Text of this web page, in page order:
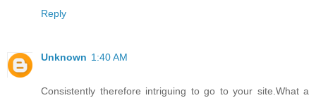
Reply
Unknown 1:40 AM
Consistently therefore intriguing to go to your site.What a